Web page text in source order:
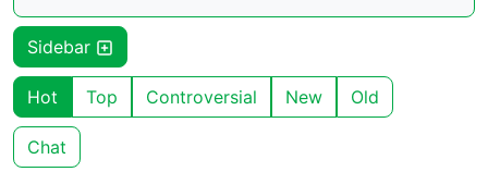
Sidebar
Hot Top Controversial New Old
Chat